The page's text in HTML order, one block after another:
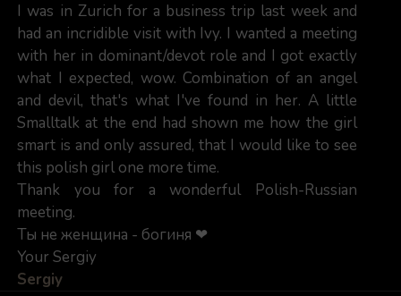
I was in Zurich for a business trip last week and
had an incridible visit with Ivy. I wanted a meeting
with her in dominant/devot role and I got exactly
what I expected, wow. Combination of an angel
and devil, that's what I've found in her. A little
Smalltalk at the end had shown me how the girl
smart is and only assured, that I would like to see
this polish girl one more time.
Thank you for a wonderful Polish-Russian
meeting.
Ты не женщина - богиня ❤
Your Sergiy
Sergiy